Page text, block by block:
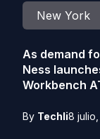
New York
As demand
Ness
Workbench
By Techli8